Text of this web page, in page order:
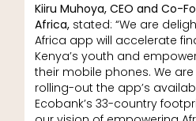
Kiiru Muhoya, CEO and Co-
Africa,stated: “We are
Africa app will accelerate
Kenya’s youth and
their mobile phones. We
rolling-out the app’s
Ecobank’s 33-country